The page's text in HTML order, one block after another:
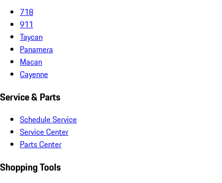
718
911
Taycan
Panamera
Macan
Cayenne
Service & Parts
Schedule Service
Service Center
Parts Center
Shopping Tools